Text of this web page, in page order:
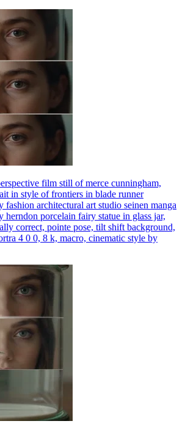
film still of merce cunningham,
in style of frontiers in blade runner
fashion architectural art studio seinen manga
porcelain fairy statue in glass jar,
correct, pointe pose, tilt shift background,
4 0 0, 8 k, macro, cinematic style by